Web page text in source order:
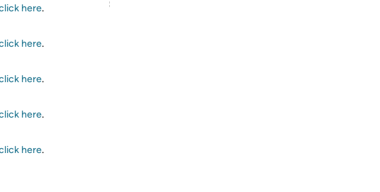
here.
here.
here.
here.
here.